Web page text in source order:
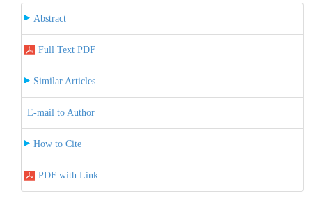
Abstract
Full Text PDF
Similar Articles
E-mail to Author
How to Cite
PDF with Link